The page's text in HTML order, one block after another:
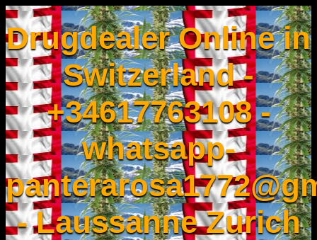
Drugdealer Online in
Switzerland -
+34617763108 -
whatsapp-
- Laussanne Zurich